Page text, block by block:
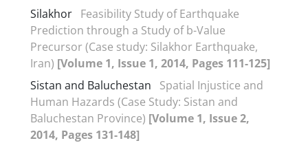
Silakhor Feasibility Study of Earthquake
Prediction through a Study of b-Value
Precursor (Case study: Silakhor Earthquake,
Iran) [Volume 1, Issue 1, 2014, Pages 111-125]
Sistan and Baluchestan
Spatial Injustice and
Human Hazards (Case Study: Sistan and
Baluchestan Province) [Volume 1, Issue 2,
2014, Pages 131-148]